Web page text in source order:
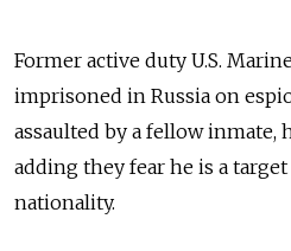
Former active duty U.S.
imprisoned in Russia on
assaulted by a fellow inmate,
adding they fear he is a
nationality.